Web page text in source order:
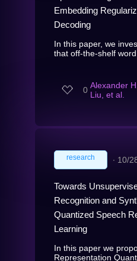
Embedding
Decoding
In this paper, we
that off-the-shelf word
0 Alexander H.
Liu, et al.
research ∙ 10/
Towards
Recognition and
Quantized Speech
Learning
In this paper we
Representation